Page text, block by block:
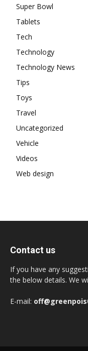
Super Bowl
Tablets
Tech
Technology
Technology News
Tips
Toys
Travel
Uncategorized
Vehicle
Videos
Web design
Contact us
If you have any
the below details. We
E-mail: